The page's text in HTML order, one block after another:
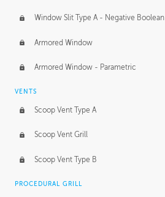
Window Slit Type A - Negative Boolean
Armored Window
Armored Window - Parametric
VENTS
Scoop Vent Type A
Scoop Vent Grill
Scoop Vent Type B
PROCEDURAL GRILL